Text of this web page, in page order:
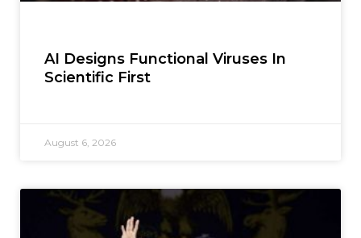
AI Designs Functional Viruses In
Scientific First
August 6, 2026